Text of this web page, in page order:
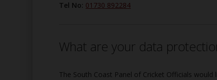
Tel No: 01730 892284
What are your data
The South Coast Panel of Cricket Officials